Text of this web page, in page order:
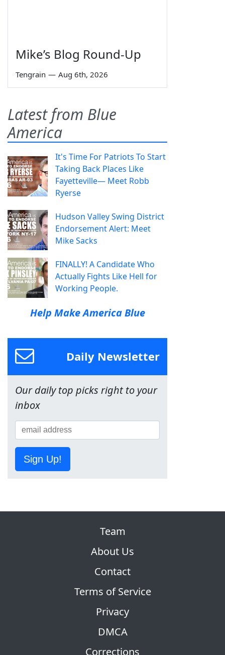
Mike’s Blog Round-Up
Tengrain — Aug 6th, 2026
Latest from Blue
America
It's Time For Patriots To Start
Taking Back Places Like
Fayetteville— Meet Robb
Ryerse
Hudson Valley Swing District
Endorsement Alert: Meet
Mike Sacks
FINALLY! A Candidate Who
Actually Fights Like Hell for
Working People.
Help Make America Blue
Daily Newsletter
Our daily top picks right to your
inbox
Sign Up!
Team
About Us
Contact
Terms of Service
Privacy
DMCA
Corrections